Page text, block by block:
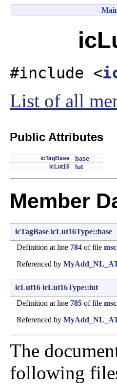
#include <
List of all
Public Attributes
icTagBase base
icLut16 lut
Member
icTagBase icLut16Type::base
Definition at line 784 of file
Referenced by
icLut16 icLut16Type::lut
Definition at line 785 of file
Referenced by
The
following